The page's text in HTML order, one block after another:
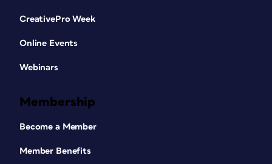
CreativePro Week
Online Events
Webinars
Membership
Become a Member
Member Benefits